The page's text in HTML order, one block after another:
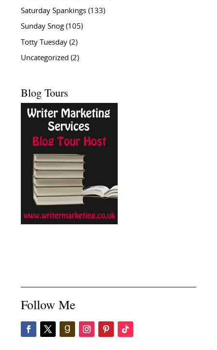
Saturday Spankings(133)
Sunday Snog(105)
Totty Tuesday(2)
Uncategorized (2)
Blog Tours
Follow Me